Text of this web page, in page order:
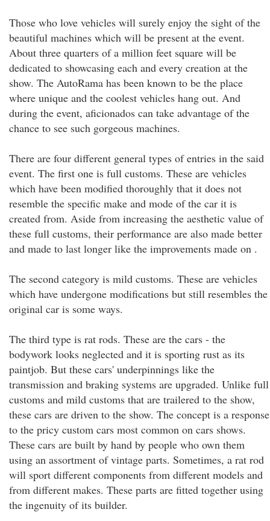
Those who love vehicles will surely enjoy the sight of the
beautiful machines which will be present at the event.
About three quarters of a million feet square will be
dedicated to showcasing each and every creation at the
show. The AutoRama has been known to be the place
where unique and the coolest vehicles hang out. And
during the event, aficionados can take advantage of the
chance to see such gorgeous machines.
There are four different general types of entries in the said
event. The first one is full customs. These are vehicles
which have been modified thoroughly that it does not
resemble the specific make and mode of the car it is
created from. Aside from increasing the aesthetic value of
these full customs, their performance are also made better
and made to last longer like the improvements made on .
The second category is mild customs. These are vehicles
which have undergone modifications but still resembles the
original car is some ways.
The third type is rat rods. These are the cars - the
bodywork looks neglected and it is sporting rust as its
paintjob. But these cars' underpinnings like the
transmission and braking systems are upgraded. Unlike full
customs and mild customs that are trailered to the show,
these cars are driven to the show. The concept is a response
to the pricy custom cars most common on cars shows.
These cars are built by hand by people who own them
using an assortment of vintage parts. Sometimes, a rat rod
will sport different components from different models and
from different makes. These parts are fitted together using
the ingenuity of its builder.